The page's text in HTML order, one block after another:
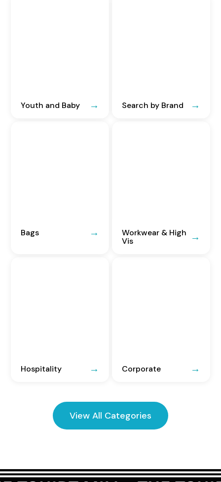
Youth and Baby Search by Brand
Bags
Workwear & High
Vis
Hospitality Corporate
View All Categories